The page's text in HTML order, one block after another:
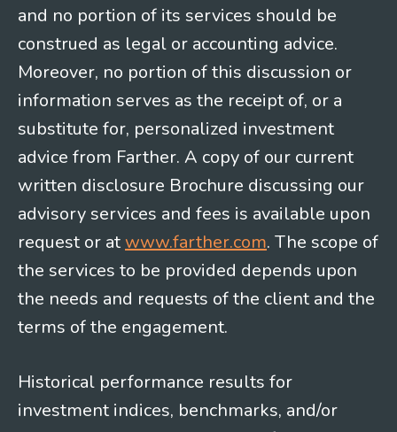
and no portion of its services should be
construed as legal or accounting advice.
Moreover, no portion of this discussion or
information serves as the receipt of, or a
substitute for, personalized investment
advice from Farther. A copy of our current
written disclosure Brochure discussing our
advisory services and fees is available upon
request or at www.farther.com. The scope of
the services to be provided depends upon
the needs and requests of the client and the
terms of the engagement.
Historical performance results for
investment indices, benchmarks, and/or